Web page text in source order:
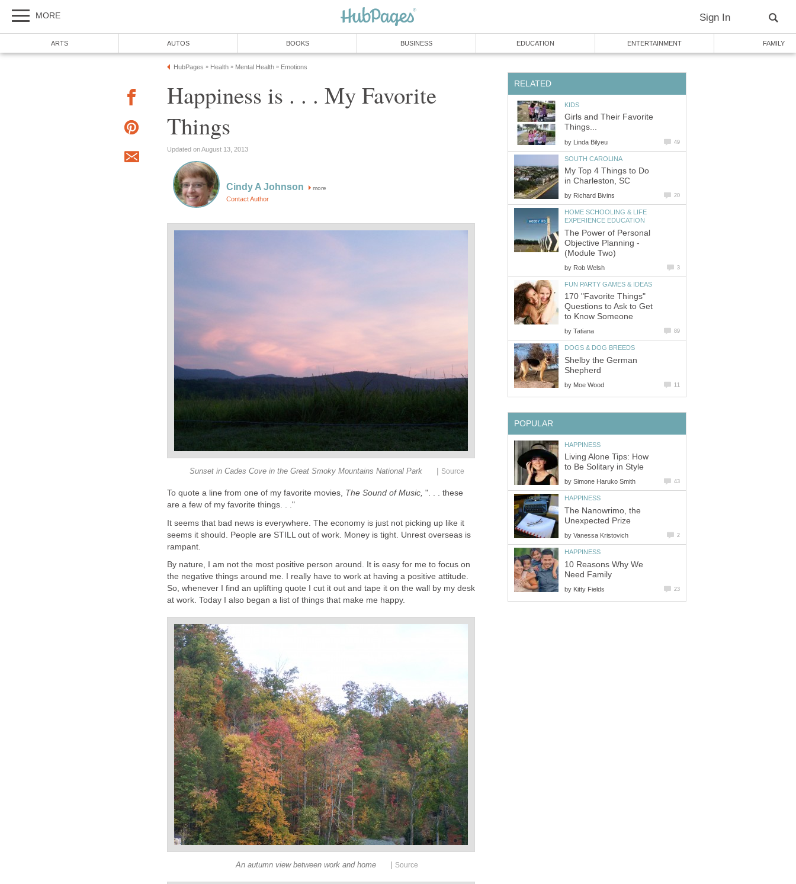
MORE Sign In
ARTS AUTOS BOOKS BUSINESS EDUCATION ENTERTAINMENT FAMILY
HubPages » Health » Mental Health » Emotions
Happiness is . . . My Favorite
Things
Updated on August 13, 2013
Cindy A Johnson more
Contact Author
Sunset in Cades Cove in the Great Smoky Mountains National Park | Source
To quote a line from one of my favorite movies, The Sound of Music, ". . . these
are a few of my favorite things. . ."
It seems that bad news is everywhere. The economy is just not picking up like it
seems it should. People are STILL out of work. Money is tight. Unrest overseas is
rampant.
By nature, I am not the most positive person around. It is easy for me to focus on
the negative things around me. I really have to work at having a positive attitude.
So, whenever I find an uplifting quote I cut it out and tape it on the wall by my desk
at work. Today I also began a list of things that make me happy.
An autumn view between work and home | Source
RELATED
KIDS
Girls and Their Favorite
Things...
by Linda Bilyeu 49
SOUTH CAROLINA
My Top 4 Things to Do
in Charleston, SC
by Richard Bivins 20
HOME SCHOOLING & LIFE
EXPERIENCE EDUCATION
The Power of Personal
Objective Planning -
(Module Two)
by Rob Welsh 3
FUN PARTY GAMES & IDEAS
170 "Favorite Things"
Questions to Ask to Get
to Know Someone
by Tatiana 89
DOGS & DOG BREEDS
Shelby the German
Shepherd
by Moe Wood 11
POPULAR
HAPPINESS
Living Alone Tips: How
to Be Solitary in Style
by Simone Haruko Smith 43
HAPPINESS
The Nanowrimo, the
Unexpected Prize
by Vanessa Kristovich 2
HAPPINESS
10 Reasons Why We
Need Family
by Kitty Fields 23